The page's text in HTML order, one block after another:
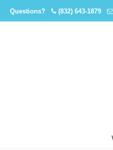
Questions? (832) 643-1879